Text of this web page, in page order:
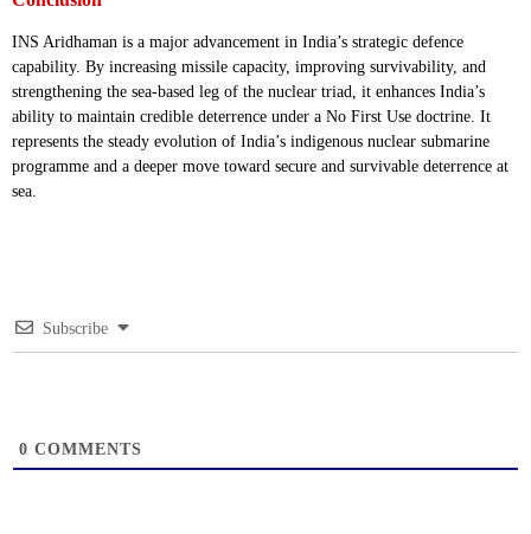
INS Aridhaman is a major advancement in India’s strategic defence
capability. By increasing missile capacity, improving survivability, and
strengthening the sea-based leg of the nuclear triad, it enhances India’s
ability to maintain credible deterrence under a No First Use doctrine. It
represents the steady evolution of India’s indigenous nuclear submarine
programme and a deeper move toward secure and survivable deterrence at
sea.
Subscribe
0 COMMENTS